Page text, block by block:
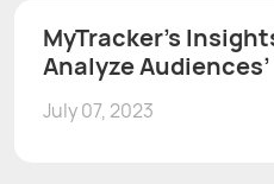
MyTracker’s
Analyze
July 07, 2023